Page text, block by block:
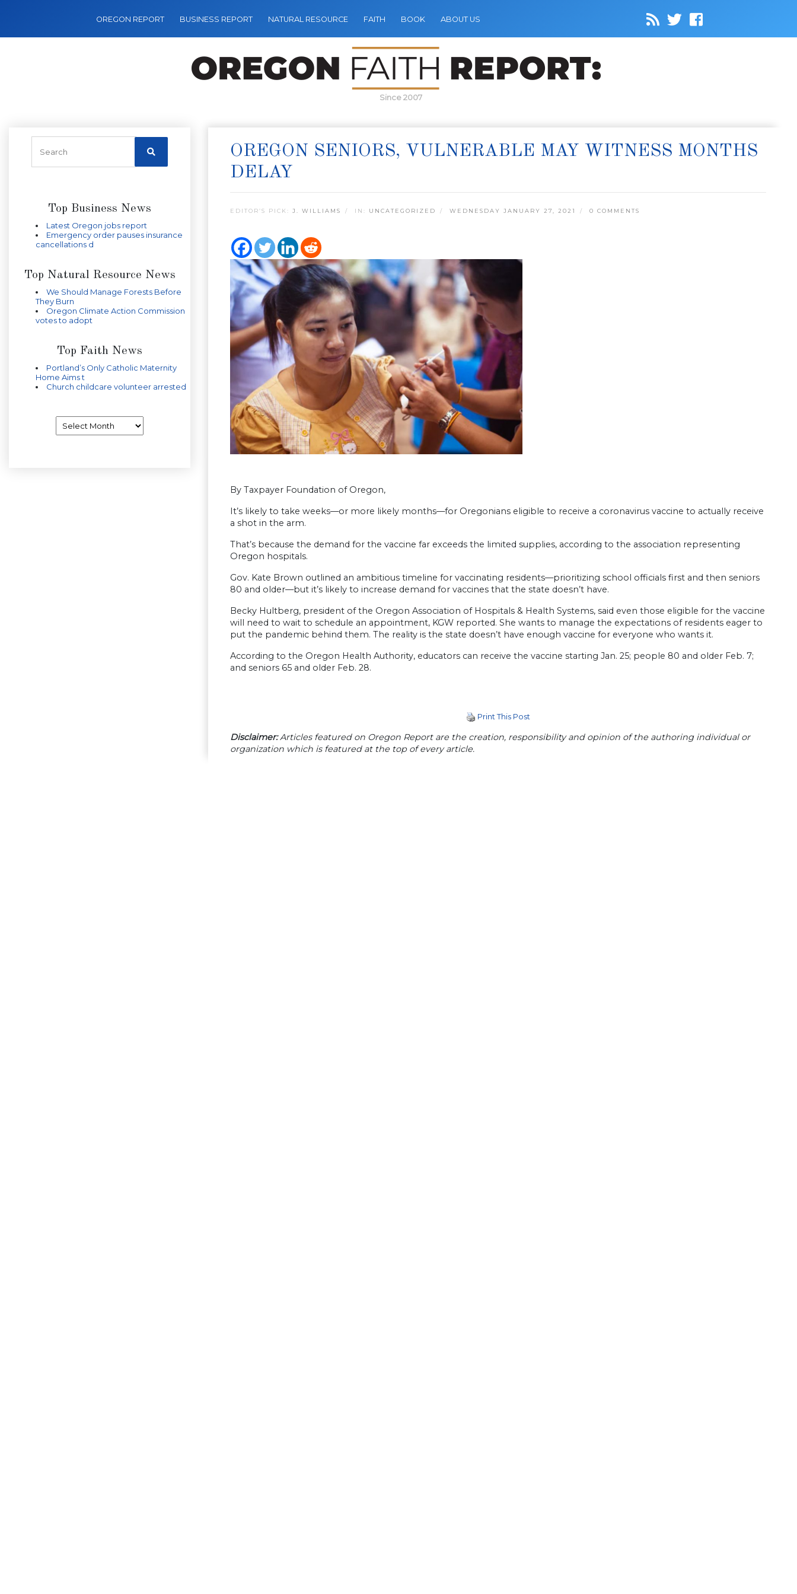
OREGON REPORT BUSINESS REPORT NATURAL RESOURCE FAITH BOOK ABOUT US
Since 2007
Top Business News
Latest Oregon jobs report
Emergency order pauses insurance
cancellations d
Top Natural Resource News
We Should Manage Forests Before
They Burn
Oregon Climate Action Commission
votes to adopt
Top Faith News
Portland’s Only Catholic Maternity
Home Aims t
Church childcare volunteer arrested
OREGON SENIORS, VULNERABLE MAY WITNESS MONTHS
DELAY
EDITOR’S PICK: J. WILLIAMS IN: UNCATEGORIZED WEDNESDAY JANUARY 27, 2021 0 COMMENTS
By Taxpayer Foundation of Oregon,
It’s likely to take weeks—or more likely months—for Oregonians eligible to receive a coronavirus vaccine to actually receive
a shot in the arm.
That’s because the demand for the vaccine far exceeds the limited supplies, according to the association representing
Oregon hospitals.
Gov. Kate Brown outlined an ambitious timeline for vaccinating residents—prioritizing school officials first and then seniors
80 and older—but it’s likely to increase demand for vaccines that the state doesn’t have.
Becky Hultberg, president of the Oregon Association of Hospitals & Health Systems, said even those eligible for the vaccine
will need to wait to schedule an appointment, KGW reported. She wants to manage the expectations of residents eager to
put the pandemic behind them. The reality is the state doesn’t have enough vaccine for everyone who wants it.
According to the Oregon Health Authority, educators can receive the vaccine starting Jan. 25; people 80 and older Feb. 7;
and seniors 65 and older Feb. 28.
Print This Post
Disclaimer:Articles featured on Oregon Report are the creation, responsibility and opinion of the authoring individual or
organization which is featured at the top of every article.